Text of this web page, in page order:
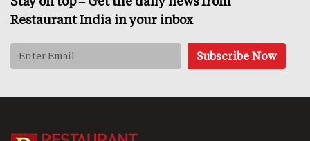
Restaurant India in your inbox